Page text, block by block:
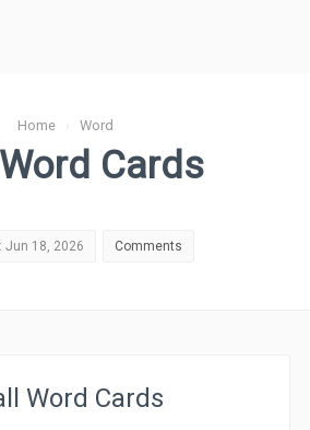
Home › Word
Cards
Jun 18, 2026 Comments
Word Cards